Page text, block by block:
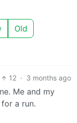
Old
12 · 3 months ago
Me and my
a run.